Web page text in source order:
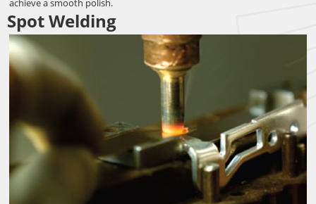
achieve a smooth polish.
Spot Welding